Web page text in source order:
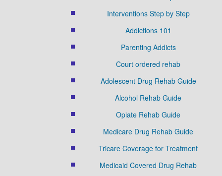
Interventions Step by Step
Addictions 101
Parenting Addicts
Court ordered rehab
Adolescent Drug Rehab Guide
Alcohol Rehab Guide
Opiate Rehab Guide
Medicare Drug Rehab Guide
Tricare Coverage for Treatment
Medicaid Covered Drug Rehab